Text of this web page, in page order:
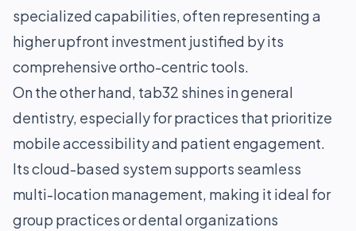
specialized capabilities, often representing a
higher upfront investment justified by its
comprehensive ortho-centric tools.
On the other hand, tab32 shines in general
dentistry, especially for practices that prioritize
mobile accessibility and patient engagement.
Its cloud-based system supports seamless
multi-location management, making it ideal for
group practices or dental organizations